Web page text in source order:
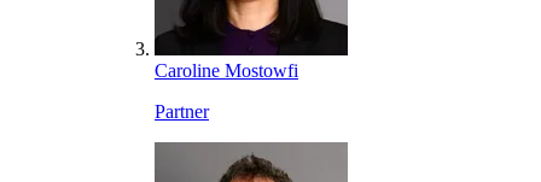
Caroline Mostowfi
Partner